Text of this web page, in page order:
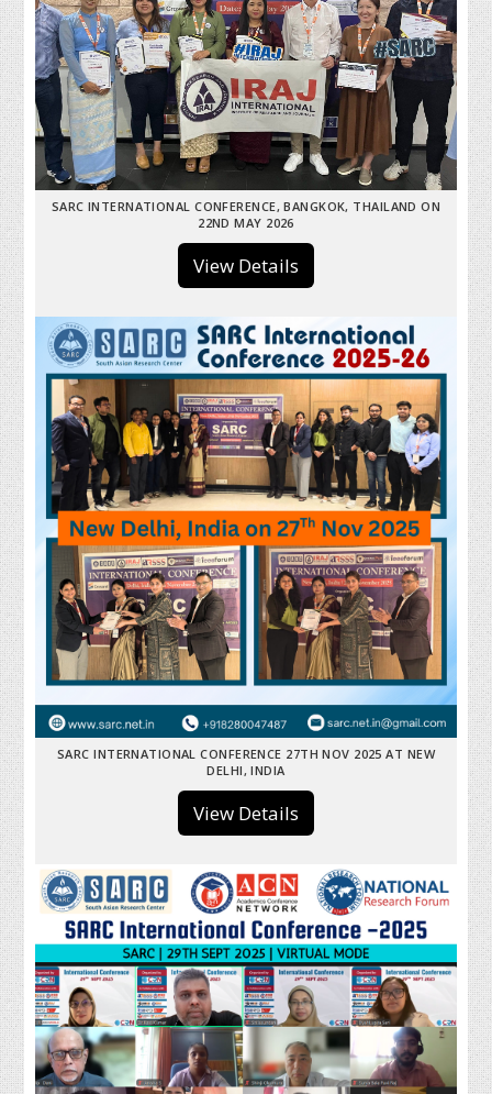
SARC INTERNATIONAL CONFERENCE, BANGKOK, THAILAND ON
22ND MAY 2026
View Details
SARC INTERNATIONAL CONFERENCE 27TH NOV 2025 AT NEW
DELHI, INDIA
View Details